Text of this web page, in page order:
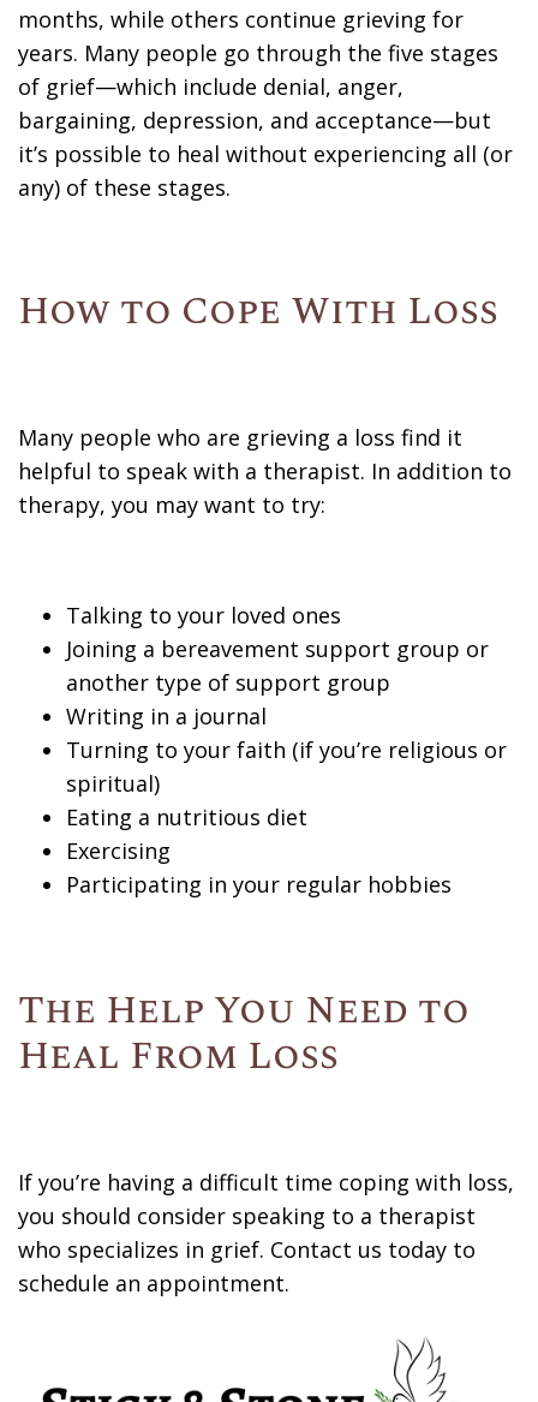
months, while others continue grieving for
years. Many people go through the five stages
of grief—which include denial, anger,
bargaining, depression, and acceptance—but
it’s possible to heal without experiencing all (or
any) of these stages.
How to Cope With Loss
Many people who are grieving a loss find it
helpful to speak with a therapist. In addition to
therapy, you may want to try:
Talking to your loved ones
Joining a bereavement support group or
another type of support group
Writing in a journal
Turning to your faith (if you’re religious or
spiritual)
Eating a nutritious diet
Exercising
Participating in your regular hobbies
The Help You Need to
Heal From Loss
If you’re having a difficult time coping with loss,
you should consider speaking to a therapist
who specializes in grief. Contact us today to
schedule an appointment.